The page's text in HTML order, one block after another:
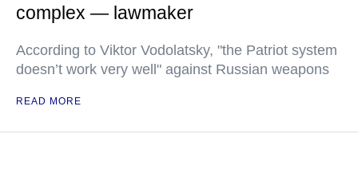
complex — lawmaker
According to Viktor Vodolatsky, "the Patriot system
doesn’t work very well" against Russian weapons
READ MORE